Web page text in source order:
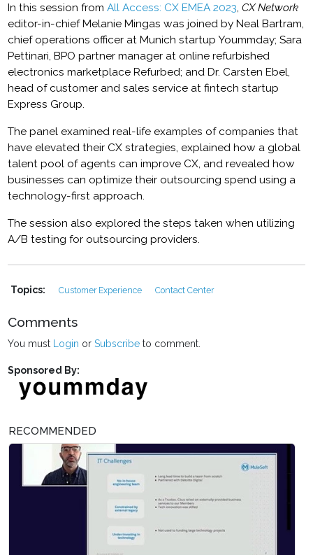
In this session fromAll Access: CX EMEA 2023,CX Network
editor-in-chief Melanie Mingas was joined by Neal Bartram,
chief operations officer at Munich startup Yoummday; Sara
Pettinari, BPO partner manager at online refurbished
electronics marketplace Refurbed; and Dr. Carsten Ebel,
head of customer and sales service at fintech startup
Express Group.
The panel examined real-life examples of companies that
have elevated their CX strategies, explained how a global
talent pool of agents can improve CX, and revealed how
businesses can optimize their outsourcing spend using a
technology-first approach.
The session also explored the steps taken when utilizing
A/B testing for outsourcing providers.
Topics: Customer Experience Contact Center
Comments
You must Login orSubscribe to comment.
Sponsored By:
RECOMMENDED